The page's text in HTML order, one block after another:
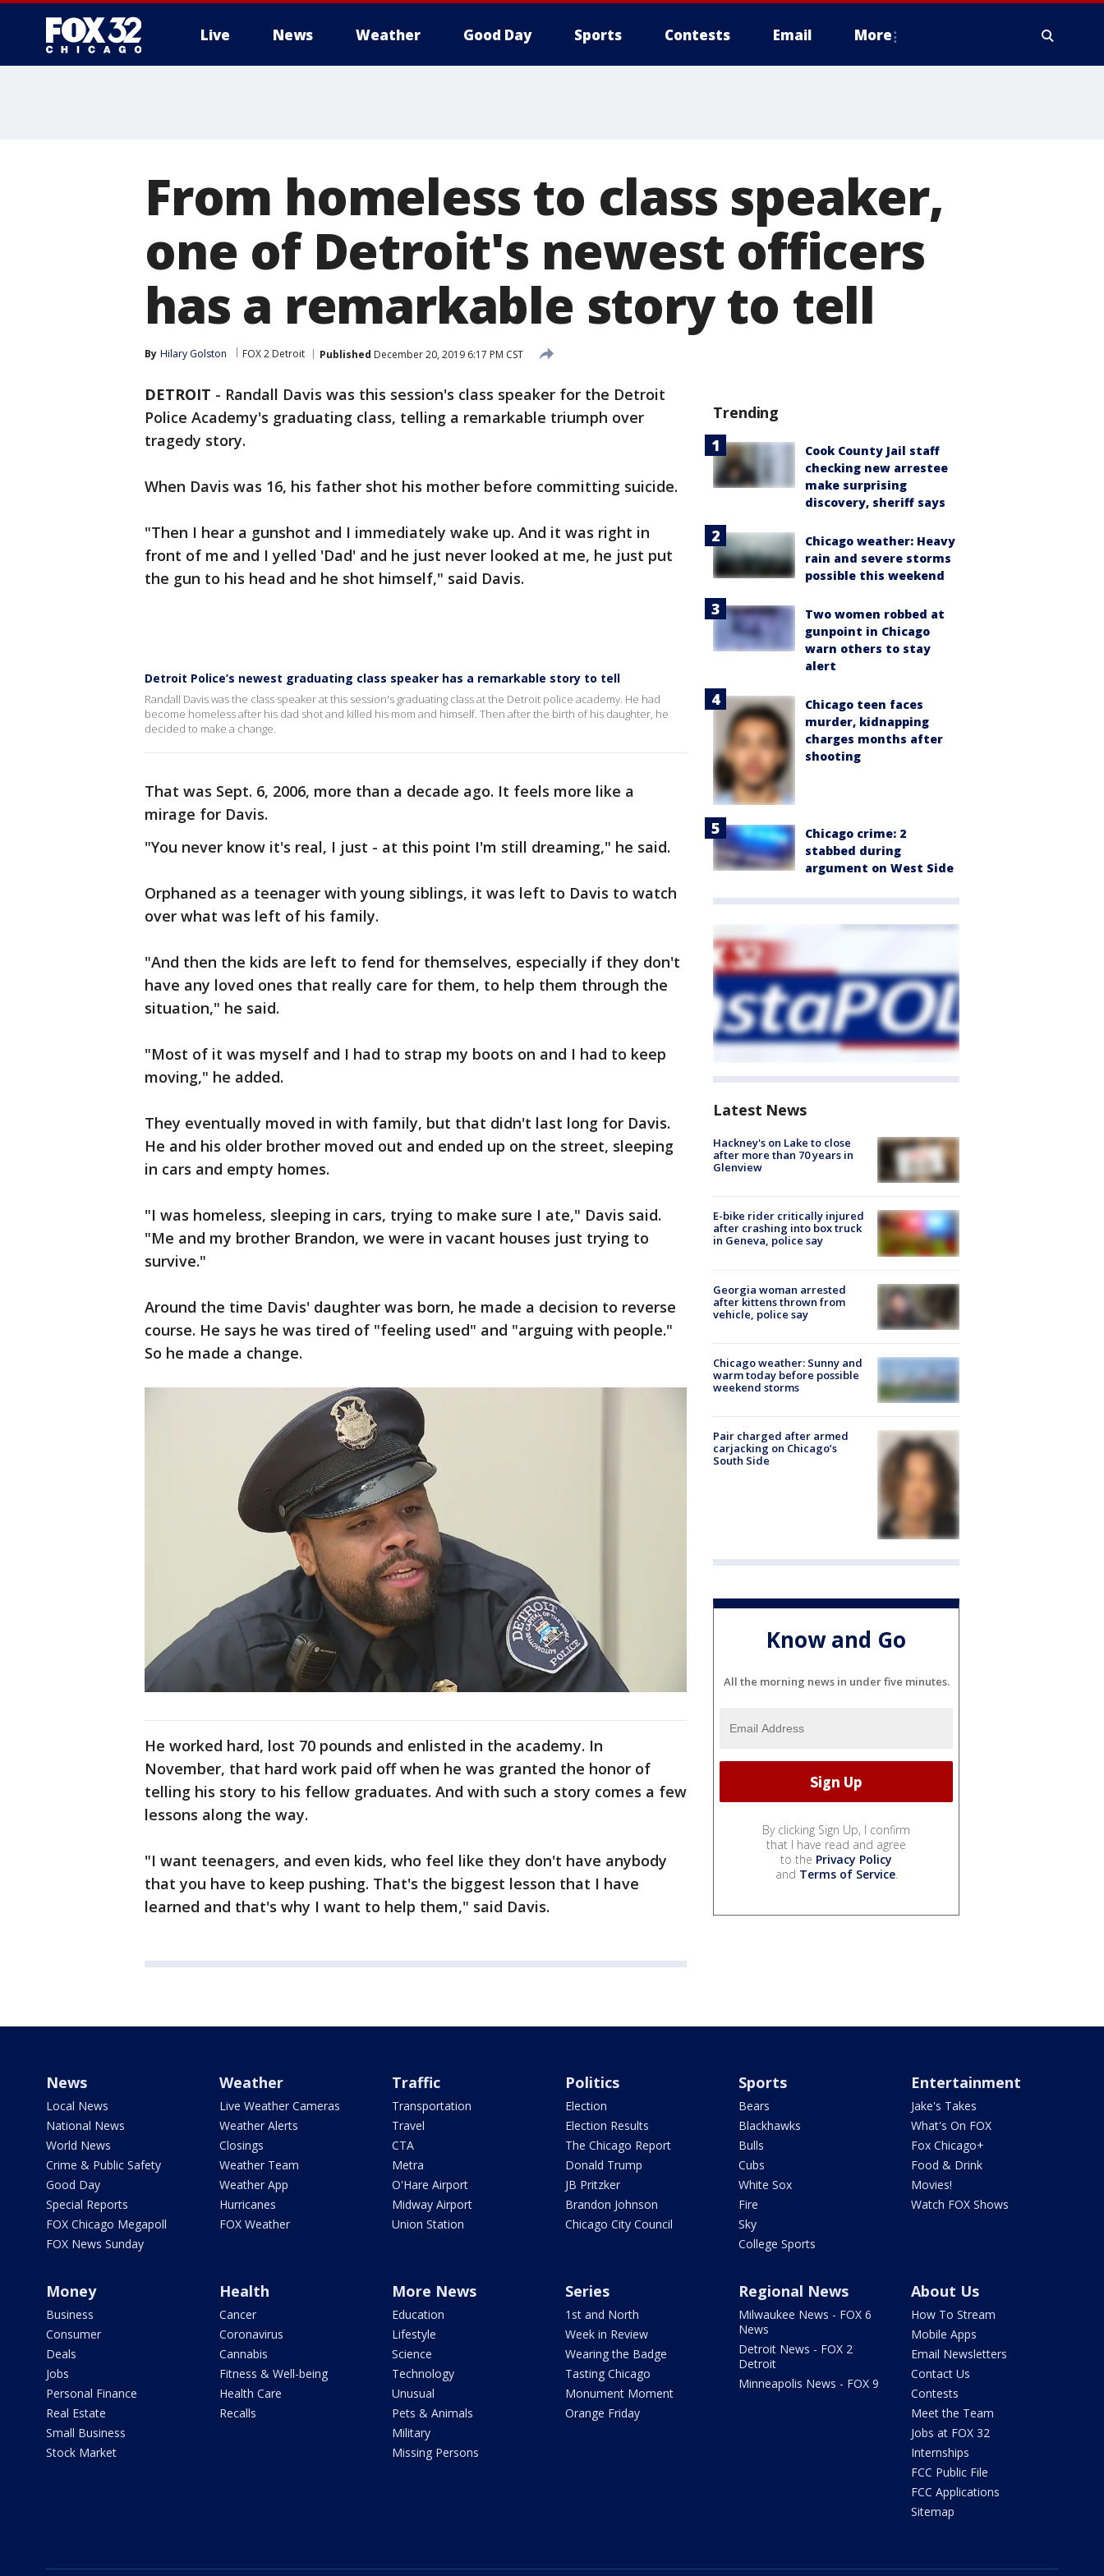
Live News Weather Good Day Sports Contests Email More
From homeless to class speaker,
one of Detroit's newest officers
has a remarkable story to tell
By Hilary Golston FOX 2 Detroit Published December 20, 2019 6:17 PM CST
DETROIT - Randall Davis was this session's class speaker for the Detroit
Police Academy's graduating class, telling a remarkable triumph over
tragedy story.
When Davis was 16, his father shot his mother before committing suicide.
"Then I hear a gunshot and I immediately wake up. And it was right in
front of me and I yelled 'Dad' and he just never looked at me, he just put
the gun to his head and he shot himself," said Davis.
Detroit Police’s newest graduating class speaker has a remarkable story to tell
Randall Davis was the class speaker at this session's graduating class at the Detroit police academy. He had
become homeless after his dad shot and killed his mom and himself. Then after the birth of his daughter, he
decided to make a change.
That was Sept. 6, 2006, more than a decade ago. It feels more like a
mirage for Davis.
"You never know it's real, I just - at this point I'm still dreaming," he said.
Orphaned as a teenager with young siblings, it was left to Davis to watch
over what was left of his family.
"And then the kids are left to fend for themselves, especially if they don't
have any loved ones that really care for them, to help them through the
situation," he said.
"Most of it was myself and I had to strap my boots on and I had to keep
moving," he added.
They eventually moved in with family, but that didn't last long for Davis.
He and his older brother moved out and ended up on the street, sleeping
in cars and empty homes.
"I was homeless, sleeping in cars, trying to make sure I ate," Davis said.
"Me and my brother Brandon, we were in vacant houses just trying to
survive."
Around the time Davis' daughter was born, he made a decision to reverse
course. He says he was tired of "feeling used" and "arguing with people."
So he made a change.
He worked hard, lost 70 pounds and enlisted in the academy. In
November, that hard work paid off when he was granted the honor of
telling his story to his fellow graduates. And with such a story comes a few
lessons along the way.
"I want teenagers, and even kids, who feel like they don't have anybody
that you have to keep pushing. That's the biggest lesson that I have
learned and that's why I want to help them," said Davis.
Trending
Cook County Jail staff
checking new arrestee
make surprising
discovery, sheriff says
Chicago weather: Heavy
rain and severe storms
possible this weekend
Two women robbed at
gunpoint in Chicago
warn others to stay
alert
Chicago teen faces
murder, kidnapping
charges months after
shooting
Chicago crime: 2
stabbed during
argument on West Side
Latest News
Hackney's on Lake to close
after more than 70 years in
Glenview
E-bike rider critically injured
after crashing into box truck
in Geneva, police say
Georgia woman arrested
after kittens thrown from
vehicle, police say
Chicago weather: Sunny and
warm today before possible
weekend storms
Pair charged after armed
carjacking on Chicago’s
South Side
Know and Go
All the morning news in under five minutes.
By clicking Sign Up, I confirm
that I have read and agree
to the Privacy Policy
and Terms of Service.
News
Local News
National News
World News
Crime & Public Safety
Good Day
Special Reports
FOX Chicago Megapoll
FOX News Sunday
Weather
Live Weather Cameras
Weather Alerts
Closings
Weather Team
Weather App
Hurricanes
FOX Weather
Traffic
Transportation
Travel
CTA
Metra
O'Hare Airport
Midway Airport
Union Station
Politics
Election
Election Results
The Chicago Report
Donald Trump
JB Pritzker
Brandon Johnson
Chicago City Council
Sports
Bears
Blackhawks
Bulls
Cubs
White Sox
Fire
Sky
College Sports
Entertainment
Jake's Takes
What's On FOX
Fox Chicago+
Food & Drink
Movies!
Watch FOX Shows
Money
Business
Consumer
Deals
Jobs
Personal Finance
Real Estate
Small Business
Stock Market
Health
Cancer
Coronavirus
Cannabis
Fitness & Well-being
Health Care
Recalls
More News
Education
Lifestyle
Science
Technology
Unusual
Pets & Animals
Military
Missing Persons
Series
1st and North
Week in Review
Wearing the Badge
Tasting Chicago
Monument Moment
Orange Friday
Regional News
Milwaukee News - FOX 6
News
Detroit News - FOX 2
Detroit
Minneapolis News - FOX 9
About Us
How To Stream
Mobile Apps
Email Newsletters
Contact Us
Contests
Meet the Team
Jobs at FOX 32
Internships
FCC Public File
FCC Applications
Sitemap